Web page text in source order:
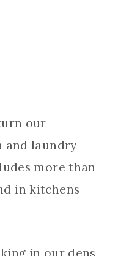
our
laundry
more than
in kitchens
in our dens